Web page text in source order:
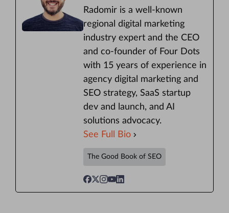
Radomir is a well-known
regional digital marketing
industry expert and the CEO
and co-founder of Four Dots
with 15 years of experience in
agency digital marketing and
SEO strategy, SaaS startup
dev and launch, and AI
solutions advocacy.
See Full Bio
The Good Book of SEO